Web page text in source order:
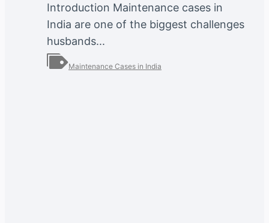
Introduction Maintenance cases in
India are one of the biggest challenges
husbands...
Maintenance Cases in India